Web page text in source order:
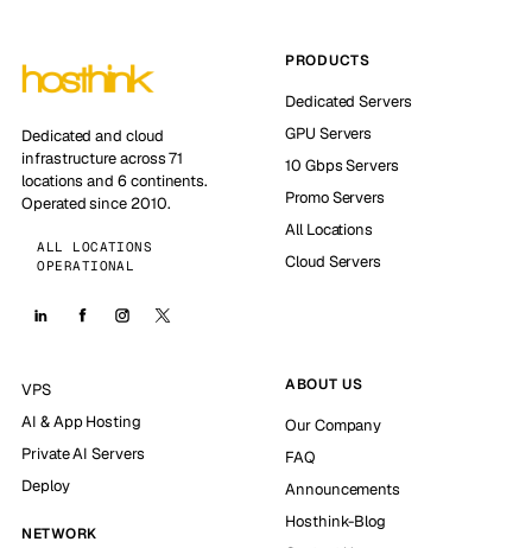
Dedicated and cloud
infrastructure across 71
locations and 6 continents.
Operated since 2010.
ALL LOCATIONS
OPERATIONAL
PRODUCTS
Dedicated Servers
GPU Servers
10 Gbps Servers
Promo Servers
All Locations
Cloud Servers
VPS
AI & App Hosting
Private AI Servers
Deploy
NETWORK
ABOUT US
Our Company
FAQ
Announcements
Hosthink-Blog